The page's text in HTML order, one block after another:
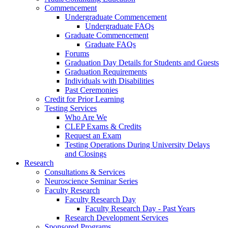
Commencement
Undergraduate Commencement
Undergraduate FAQs
Graduate Commencement
Graduate FAQs
Forums
Graduation Day Details for Students and Guests
Graduation Requirements
Individuals with Disabilities
Past Ceremonies
Credit for Prior Learning
Testing Services
Who Are We
CLEP Exams & Credits
Request an Exam
Testing Operations During University Delays
and Closings
Research
Consultations & Services
Neuroscience Seminar Series
Faculty Research
Faculty Research Day
Faculty Research Day - Past Years
Research Development Services